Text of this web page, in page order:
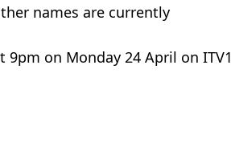
names are currently
on Monday 24 April on ITV1